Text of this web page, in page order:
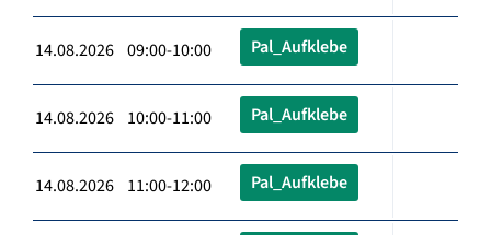
14.08.2026 09:00-10:00 Pal_Aufklebe
14.08.2026 10:00-11:00 Pal_Aufklebe
14.08.2026 11:00-12:00 Pal_Aufklebe